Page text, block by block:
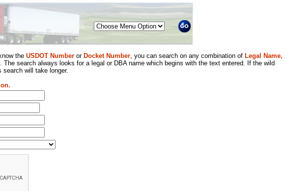
Menu
the USDOT Number or Docket Number, you can search on any combination of Legal Name,
search always looks for a legal or DBA name which begins with the text entered. If the wild
will take longer.